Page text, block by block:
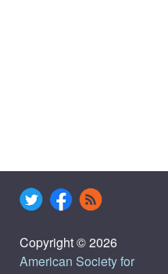
Copyright © 2026
American Society for